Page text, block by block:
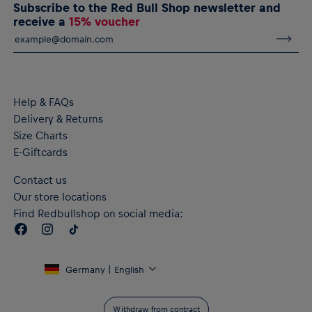
and comfortable during exercise
RE:FIBRE double knit fabric construction, made from at least
95% recycled textile waste and other materials
Material: 100% Polyester
Subscribe to the Red Bull Shop newsletter and
receive a15% voucher
Help & FAQs
Delivery & Returns
Size Charts
E-Giftcards
Contact us
Our store locations
Find Redbullshop on social media:
Germany | English
Withdraw from contract